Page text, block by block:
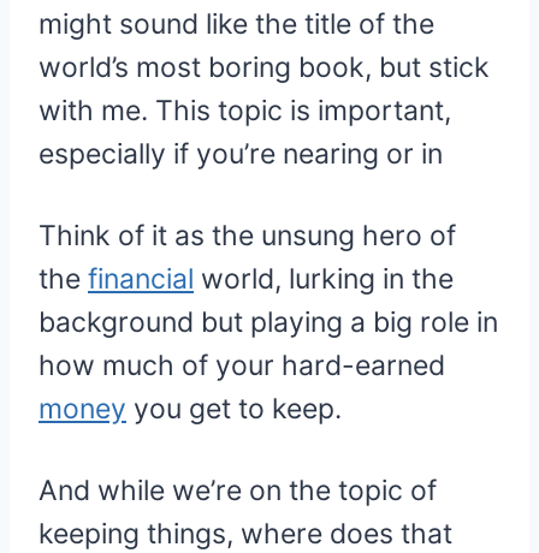
might sound like the title of the
world’s most boring book, but stick
with me. This topic is important,
especially if you’re nearing or in
Think of it as the unsung hero of
the financial world, lurking in the
background but playing a big role in
how much of your hard-earned
money you get to keep.
And while we’re on the topic of
keeping things, where does that